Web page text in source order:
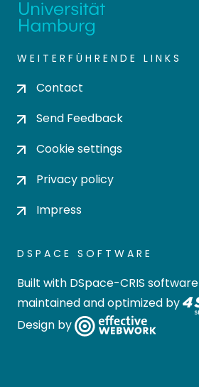
WEITERFÜHRENDE LINKS
Contact
Send Feedback
Cookie settings
Privacy policy
Impress
DSPACE SOFTWARE
Built with DSpace-CRIS software
maintained and optimized by
Design by